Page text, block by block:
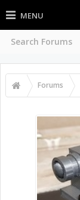
MENU
Search Forums
Forums